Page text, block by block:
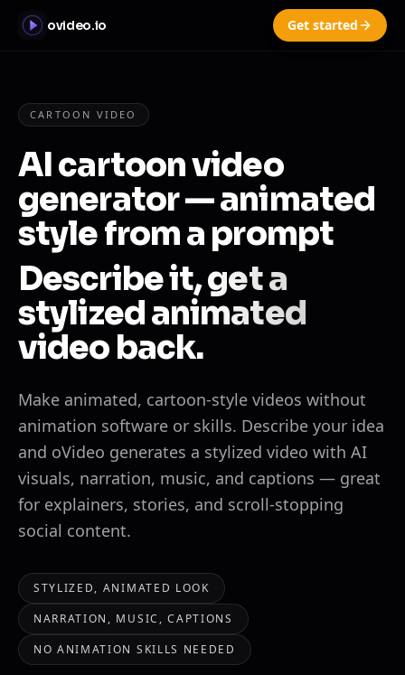
ovideo.io Get started
CARTOON VIDEO
AI cartoon video
generator — animated
style from a prompt
Describe it, get a
stylized animated
video back.
Make animated, cartoon-style videos without
animation software or skills. Describe your idea
and oVideo generates a stylized video with AI
visuals, narration, music, and captions — great
for explainers, stories, and scroll-stopping
social content.
STYLIZED, ANIMATED LOOK
NARRATION, MUSIC, CAPTIONS
NO ANIMATION SKILLS NEEDED